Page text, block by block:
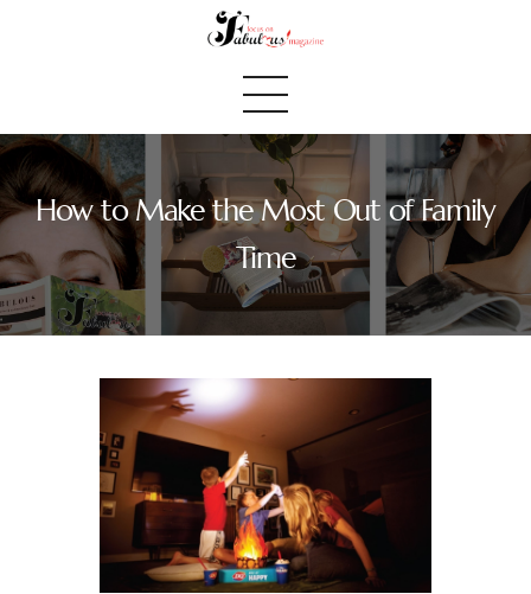
How to Make the Most Out of Family
Time
Home
We Believe
Fabulous Finds
Selected Books
Shop
Contact